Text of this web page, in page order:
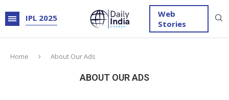
IPL 2025
Web
Stories
Home About Our Ads
ABOUT OUR ADS